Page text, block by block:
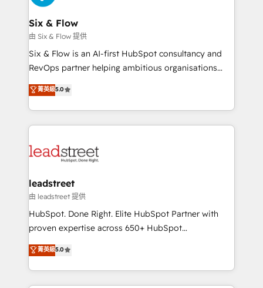
Certified
Reviews and 4.9/5 rating in Clutch Reviews. Digifianz
helps the following industries: logistics & 3PL, home
improvement & construction, branding and
commercialization, real estate, health, education,
SaaS, Software Dev & IT and consulting, make the
the United States, EU, UAE, Mexico and Latin
America. From casual user to super fan: make
Six & Flow
由 Six & Flow 提供
Six & Flow is an AI-first HubSpot consultancy and
RevOps partner helping ambitious organisations
grow with clarity, confidence, and intelligence.
Operating across the UK, Netherlands, Ireland, and
Canada, we’ve delivered thousands of successful
HubSpot projects for mid-market and enterprise
combine HubSpot, data, and AI to design connected
and technology for predictable, scalable revenue
growth. Our expertise spans RevOps, CRM and data
architecture, AI enablement, and strategic marketing,
delivered through our proprietary FLAIR framework
Partner and ISO 27001:2022 certified consultancy,
we blend strategy, creativity, and technology to help
菁英級5.0
leadstreet
由 leadstreet 提供
HubSpot. Done Right. Elite HubSpot Partner with
proven expertise across 650+ HubSpot
implementations. With 12+ years of HubSpot
experience, we help you use the HubSpot platform
to its fullest capacity, improve your current HubSpot
website, or build your new one.
菁英級5.0